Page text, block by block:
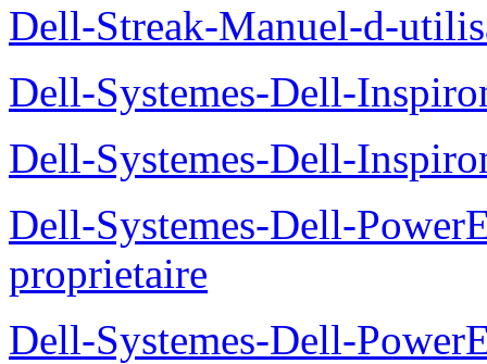
Dell-Streak-Manuel-d-
Dell-Systemes-Dell-
Dell-Systemes-Dell-
Dell-Systemes-Dell-
proprietaire
Dell-Systemes-Dell-